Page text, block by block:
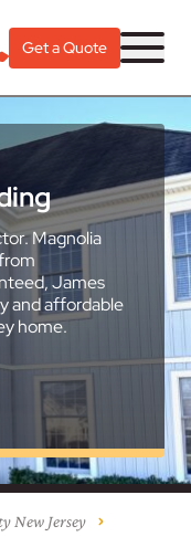
Get a Quote
Magnolia
James
and affordable
home.
New Jersey